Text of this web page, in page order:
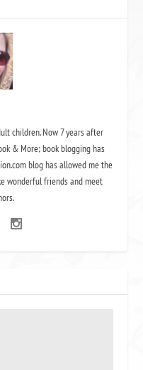
children. Now 7 years after
& More; book blogging has
blog has allowed me the
wonderful friends and meet